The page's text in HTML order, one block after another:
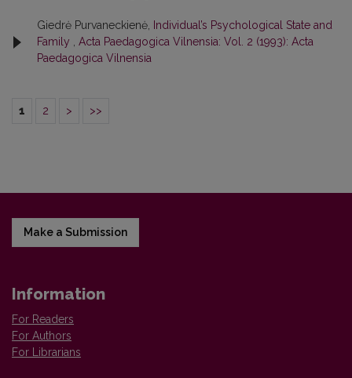
Giedrė Purvaneckienė,
Individual’s Psychological State and
Family
Acta Paedagogica Vilnensia: Vol. 2 (1993): Acta
Paedagogica Vilnensia
1 2 > >>
Make a Submission
Information
For Readers
For Authors
For Librarians